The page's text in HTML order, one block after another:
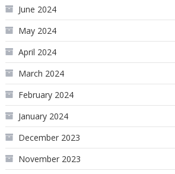
June 2024
May 2024
April 2024
March 2024
February 2024
January 2024
December 2023
November 2023